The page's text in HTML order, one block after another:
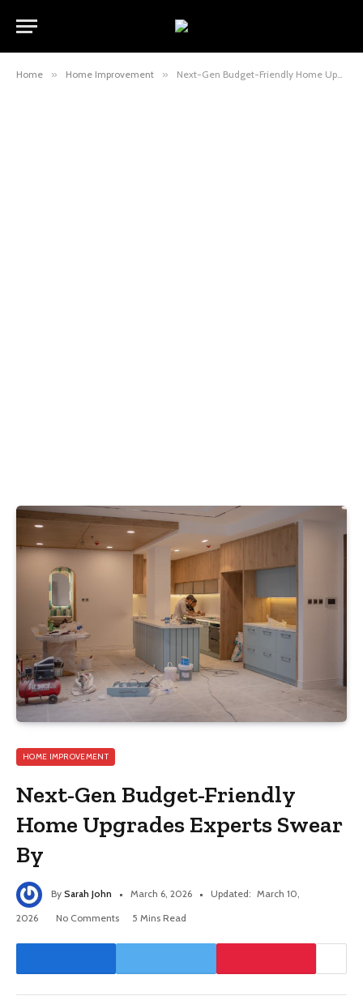
Home » Home Improvement » Next-Gen Budget-Friendly Home Upgrades Experts Swear By
HOME IMPROVEMENT
Next-Gen Budget-Friendly
Home Upgrades Experts Swear
By
By Sarah John March 6, 2026 Updated: March 10,
2026 No Comments 5 Mins Read